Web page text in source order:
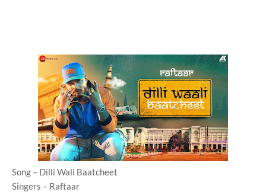
Song – Dilli Wali Baatcheet
Singers – Raftaar